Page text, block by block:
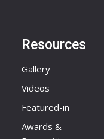
Resources
Gallery
Videos
Featured-in
Awards &